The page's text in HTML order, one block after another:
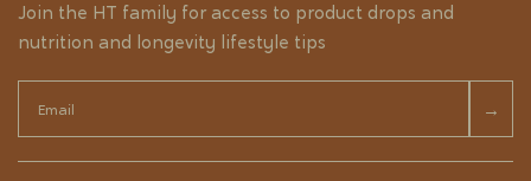
Join the HT family for access to product drops and
nutrition and longevity lifestyle tips
→